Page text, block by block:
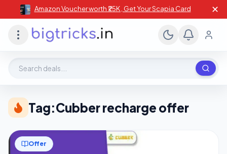
Amazon Voucher worth ₹25K , Get Your Scapia Card ✕
Tag:Cubber recharge offer
Offer